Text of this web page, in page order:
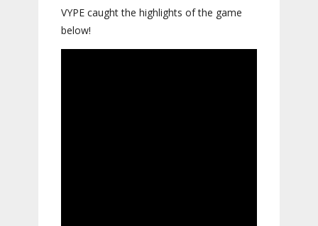
VYPE caught the highlights of the game
below!